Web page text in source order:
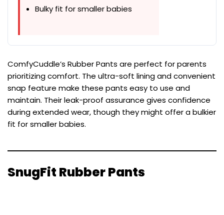
Bulky fit for smaller babies
ComfyCuddle’s Rubber Pants are perfect for parents
prioritizing comfort. The ultra-soft lining and convenient
snap feature make these pants easy to use and
maintain. Their leak-proof assurance gives confidence
during extended wear, though they might offer a bulkier
fit for smaller babies.
SnugFit Rubber Pants